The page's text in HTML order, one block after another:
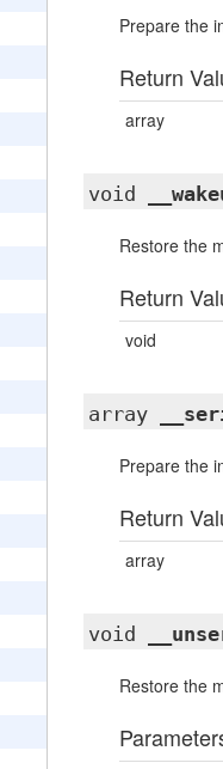
Prepare the
Return
array
void
Restore the
Return
void
array
Prepare the
Return
array
void
Restore the